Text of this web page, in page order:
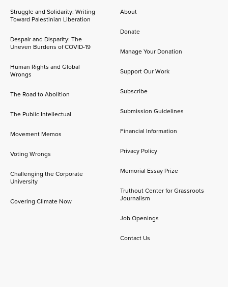
Struggle and Solidarity: Writing
Toward Palestinian Liberation
Despair and Disparity: The
Uneven Burdens of COVID-19
Human Rights and Global
Wrongs
The Road to Abolition
The Public Intellectual
Movement Memos
Voting Wrongs
Challenging the Corporate
University
Covering Climate Now
About
Donate
Manage Your Donation
Support Our Work
Subscribe
Submission Guidelines
Financial Information
Privacy Policy
Memorial Essay Prize
Truthout Center for Grassroots
Journalism
Job Openings
Contact Us